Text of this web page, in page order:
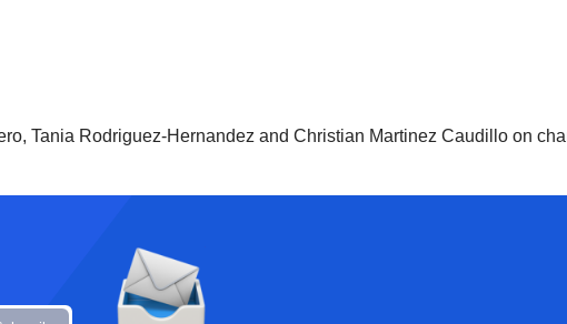
Tania Rodriguez-Hernandez and Christian Martinez Caudillo on